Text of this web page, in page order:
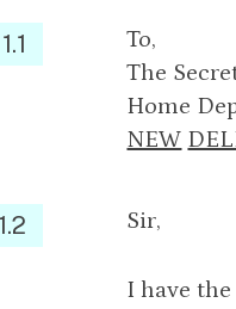
To,
The
Home
NEW
Sir,
I have